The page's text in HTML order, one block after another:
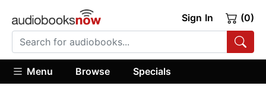
Sign In (0)
Menu Browse Specials